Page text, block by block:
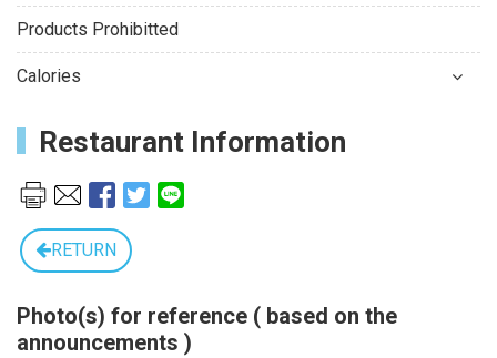
Products Prohibitted
Calories
Restaurant Information
RETURN
Photo(s) for reference ( based on the
announcements )